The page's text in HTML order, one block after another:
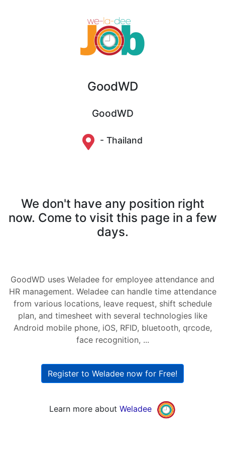
GoodWD
GoodWD
- Thailand
We don't have any position right
now. Come to visit this page in a few
days.
GoodWD uses Weladee for employee attendance and
HR management. Weladee can handle time attendance
from various locations, leave request, shift schedule
plan, and timesheet with several technologies like
Android mobile phone, iOS, RFID, bluetooth, qrcode,
face recognition, ...
Register to Weladee now for Free!
Learn more about Weladee